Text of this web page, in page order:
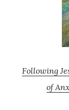
Following
of